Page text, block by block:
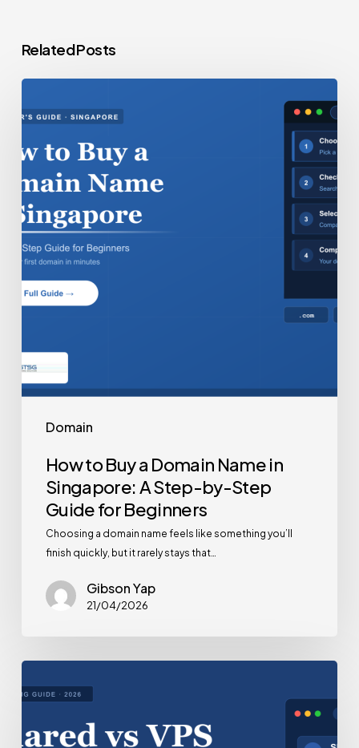
Related Posts
Domain
How to Buy a Domain Name in
Singapore: A Step-by-Step
Guide for Beginners
Choosing a domain name feels like something you’ll
finish quickly, but it rarely stays that…
Gibson Yap
21/04/2026